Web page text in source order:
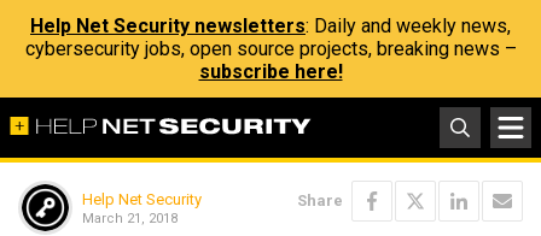
Help Net Security newsletters: Daily and weekly news,
cybersecurity jobs, open source projects, breaking news –
subscribe here!
Help Net Security
March 21, 2018
Share